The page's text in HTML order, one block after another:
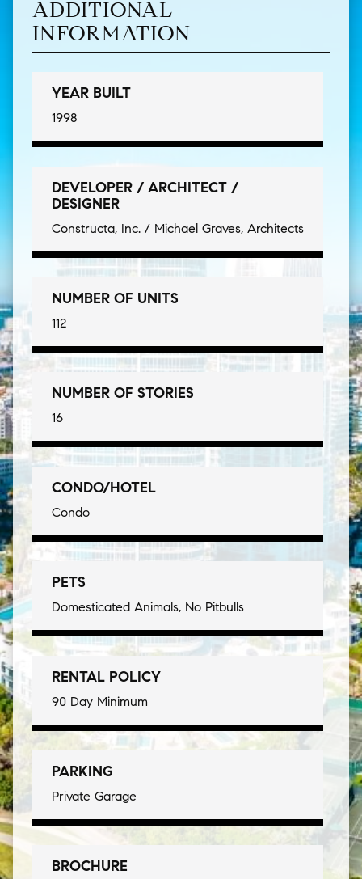
ADDITIONAL
INFORMATION
YEAR BUILT
1998
DEVELOPER / ARCHITECT /
DESIGNER
Constructa, Inc. / Michael Graves, Architects
NUMBER OF UNITS
112
NUMBER OF STORIES
16
CONDO/HOTEL
Condo
PETS
Domesticated Animals, No Pitbulls
RENTAL POLICY
90 Day Minimum
PARKING
Private Garage
BROCHURE